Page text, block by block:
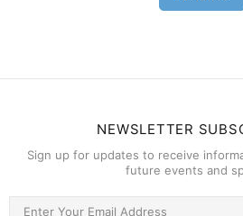
NEWSLETTER
Sign up for updates to receive
future events and